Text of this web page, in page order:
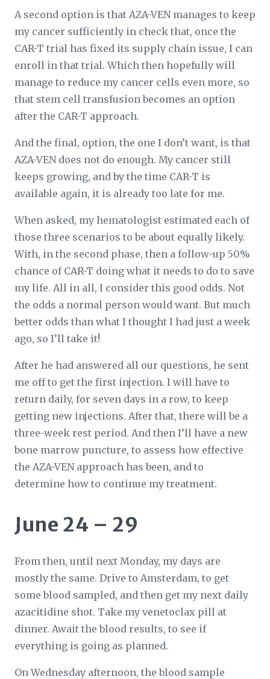
A second option is that AZA-VEN manages to keep
my cancer sufficiently in check that, once the
CAR-T trial has fixed its supply chain issue, I can
enroll in that trial. Which then hopefully will
manage to reduce my cancer cells even more, so
that stem cell transfusion becomes an option
after the CAR-T approach.
And the final, option, the one I don’t want, is that
AZA-VEN does not do enough. My cancer still
keeps growing, and by the time CAR-T is
available again, it is already too late for me.
When asked, my hematologist estimated each of
those three scenarios to be about equally likely.
With, in the second phase, then a follow-up 50%
chance of CAR-T doing what it needs to do to save
my life. All in all, I consider this good odds. Not
the odds a normal person would want. But much
better odds than what I thought I had just a week
ago, so I’ll take it!
After he had answered all our questions, he sent
me off to get the first injection. I will have to
return daily, for seven days in a row, to keep
getting new injections. After that, there will be a
three-week rest period. And then I’ll have a new
bone marrow puncture, to assess how effective
the AZA-VEN approach has been, and to
determine how to continue my treatment.
June 24 – 29
From then, until next Monday, my days are
mostly the same. Drive to Amsterdam, to get
some blood sampled, and then get my next daily
azacitidine shot. Take my venetoclax pill at
dinner. Await the blood results, to see if
everything is going as planned.
On Wednesday afternoon, the blood sample